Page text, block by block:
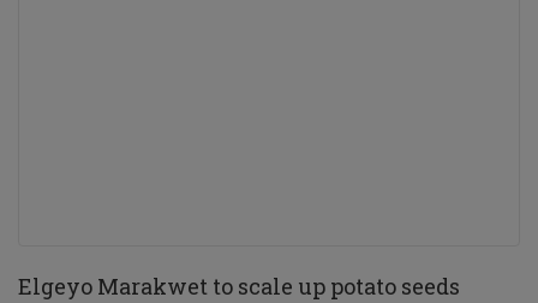
Elgeyo Marakwet to scale up potato seeds